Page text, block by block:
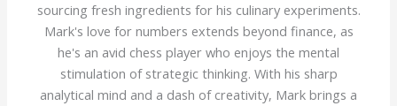
sourcing fresh ingredients for his culinary experiments.
Mark's love for numbers extends beyond finance, as
he's an avid chess player who enjoys the mental
stimulation of strategic thinking. With his sharp
analytical mind and a dash of creativity, Mark brings a